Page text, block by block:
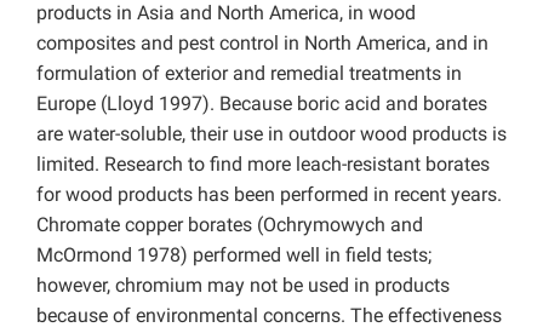
products in Asia and North America, in wood
composites and pest control in North America, and in
formulation of exterior and remedial treatments in
Europe (Lloyd 1997). Because boric acid and borates
are water-soluble, their use in outdoor wood products is
limited. Research to find more leach-resistant borates
for wood products has been performed in recent years.
Chromate copper borates (Ochrymowych and
McOrmond 1978) performed well in field tests;
however, chromium may not be used in products
because of environmental concerns. The effectiveness